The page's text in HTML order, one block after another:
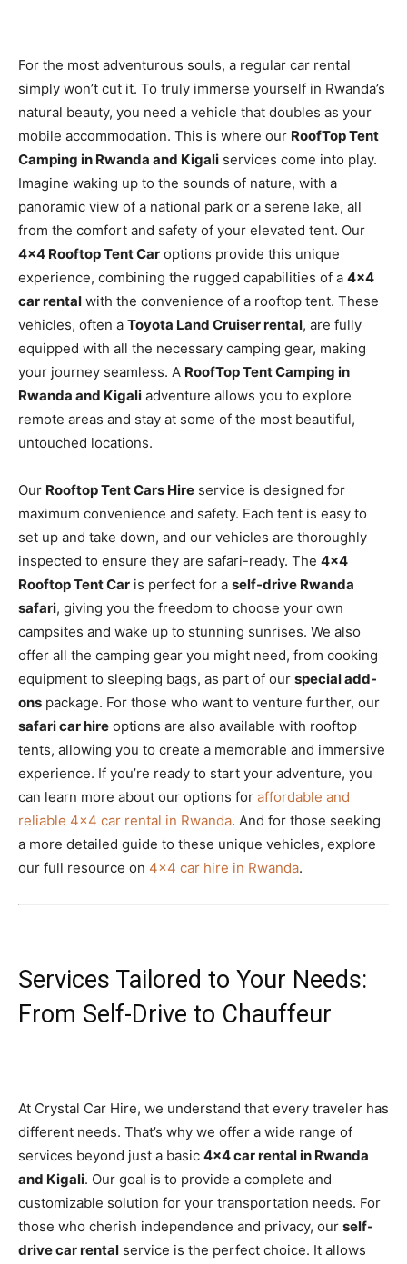
For the most adventurous souls, a regular car rental
simply won’t cut it. To truly immerse yourself in Rwanda’s
natural beauty, you need a vehicle that doubles as your
mobile accommodation. This is where our RoofTop Tent
Camping in Rwanda and Kigali services come into play.
Imagine waking up to the sounds of nature, with a
panoramic view of a national park or a serene lake, all
from the comfort and safety of your elevated tent. Our
4×4 Rooftop Tent Car options provide this unique
experience, combining the rugged capabilities of a 4×4
car rental with the convenience of a rooftop tent. These
vehicles, often a Toyota Land Cruiser rental, are fully
equipped with all the necessary camping gear, making
your journey seamless. A RoofTop Tent Camping in
Rwanda and Kigali adventure allows you to explore
remote areas and stay at some of the most beautiful,
untouched locations.
Our Rooftop Tent Cars Hire service is designed for
maximum convenience and safety. Each tent is easy to
set up and take down, and our vehicles are thoroughly
inspected to ensure they are safari-ready. The 4×4
Rooftop Tent Car is perfect for a self-drive Rwanda
safari, giving you the freedom to choose your own
campsites and wake up to stunning sunrises. We also
offer all the camping gear you might need, from cooking
equipment to sleeping bags, as part of our special add-
ons package. For those who want to venture further, our
safari car hire options are also available with rooftop
tents, allowing you to create a memorable and immersive
experience. If you’re ready to start your adventure, you
can learn more about our options for affordable and
reliable 4×4 car rental in Rwanda. And for those seeking
a more detailed guide to these unique vehicles, explore
our full resource on 4×4 car hire in Rwanda.
Services Tailored to Your Needs:
From Self-Drive to Chauffeur
At Crystal Car Hire, we understand that every traveler has
different needs. That’s why we offer a wide range of
services beyond just a basic 4×4 car rental in Rwanda
and Kigali. Our goal is to provide a complete and
customizable solution for your transportation needs. For
those who cherish independence and privacy, our self-
drive car rental service is the perfect choice. It allows